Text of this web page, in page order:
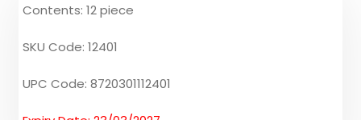
Contents: 12 piece
SKU Code: 12401
UPC Code: 8720301112401